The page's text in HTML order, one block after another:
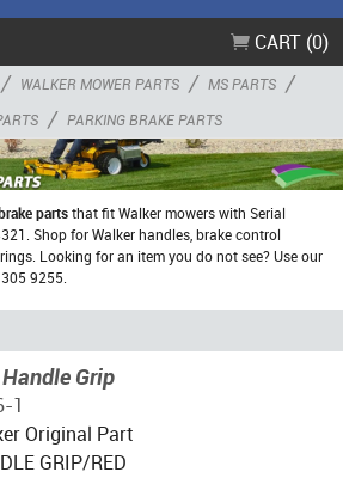
CART (0)
/ WALKER MOWER PARTS / MS PARTS /
/ PARKING BRAKE PARTS
partsthat fit Walker mowers with Serial
Shop for Walker handles, brake control
Looking for an item you do not see? Use our
9255.
Grip
1
Original Part
GRIP/RED